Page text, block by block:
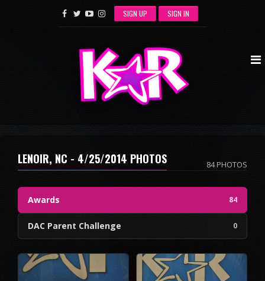
SIGN UP SIGN IN
LENOIR, NC - 4/25/2014 PHOTOS 84 PHOTOS
Awards 84
DAC Parent Challenge 0